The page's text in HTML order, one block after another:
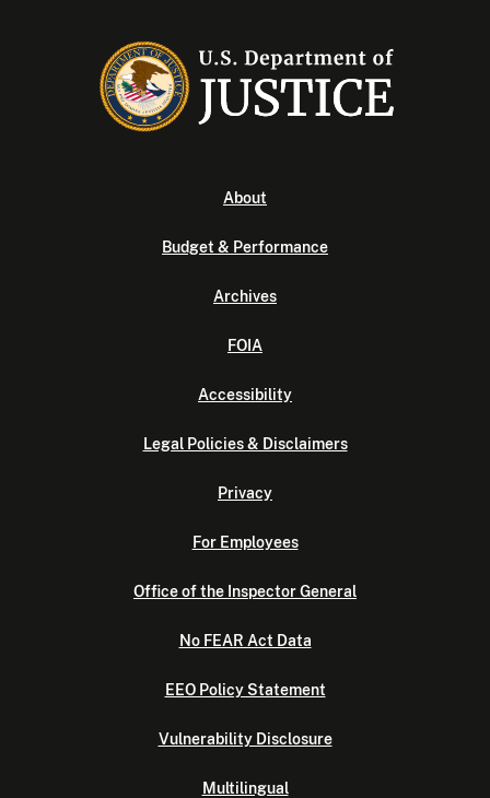
About
Budget & Performance
Archives
FOIA
Accessibility
Legal Policies & Disclaimers
Privacy
For Employees
Office of the Inspector General
No FEAR Act Data
EEO Policy Statement
Vulnerability Disclosure
Multilingual